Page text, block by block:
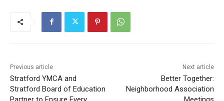
Previous article
Stratford YMCA and
Stratford Board of Education
Next article
Better Together:
Neighborhood Association